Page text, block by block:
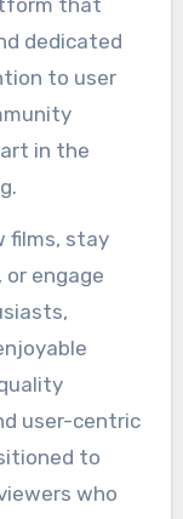
dedicated
to user
in the
films, stay
engage
user-centric
to
who